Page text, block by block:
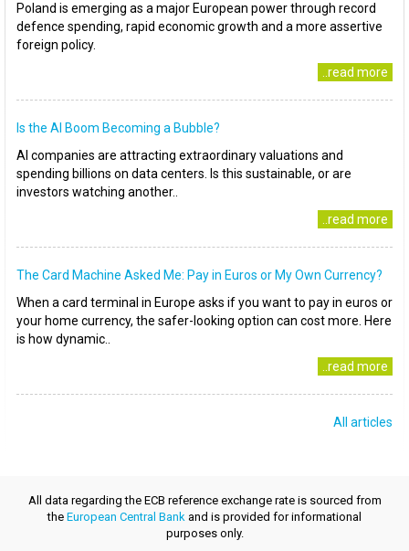
Poland is emerging as a major European power through record
defence spending, rapid economic growth and a more assertive
foreign policy.
..read more
Is the AI Boom Becoming a Bubble?
AI companies are attracting extraordinary valuations and
spending billions on data centers. Is this sustainable, or are
investors watching another..
..read more
The Card Machine Asked Me: Pay in Euros or My Own Currency?
When a card terminal in Europe asks if you want to pay in euros or
your home currency, the safer-looking option can cost more. Here
is how dynamic..
..read more
All articles
All data regarding the ECB reference exchange rate is sourced from
the European Central Bank and is provided for informational
purposes only.